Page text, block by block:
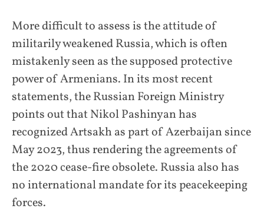
More difficult to assess is the attitude of
militarily weakened Russia, which is often
mistakenly seen as the supposed protective
power of Armenians. In its most recent
statements, the Russian Foreign Ministry
points out that Nikol Pashinyan has
recognized Artsakh as part of Azerbaijan since
May 2023, thus rendering the agreements of
the 2020 cease-fire obsolete. Russia also has
no international mandate for its peacekeeping
forces.